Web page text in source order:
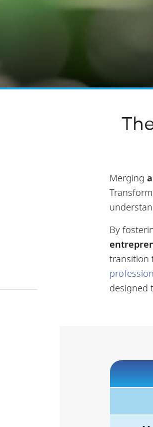
Merging
By
transition
designed